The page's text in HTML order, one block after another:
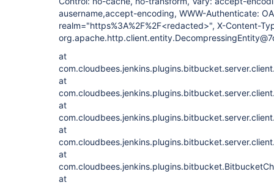
ausername,accept-encoding, WWW-Authenticate:
realm="https%3A%2F%2F<redacted>", X-Content-
at
at
at
at
at
at